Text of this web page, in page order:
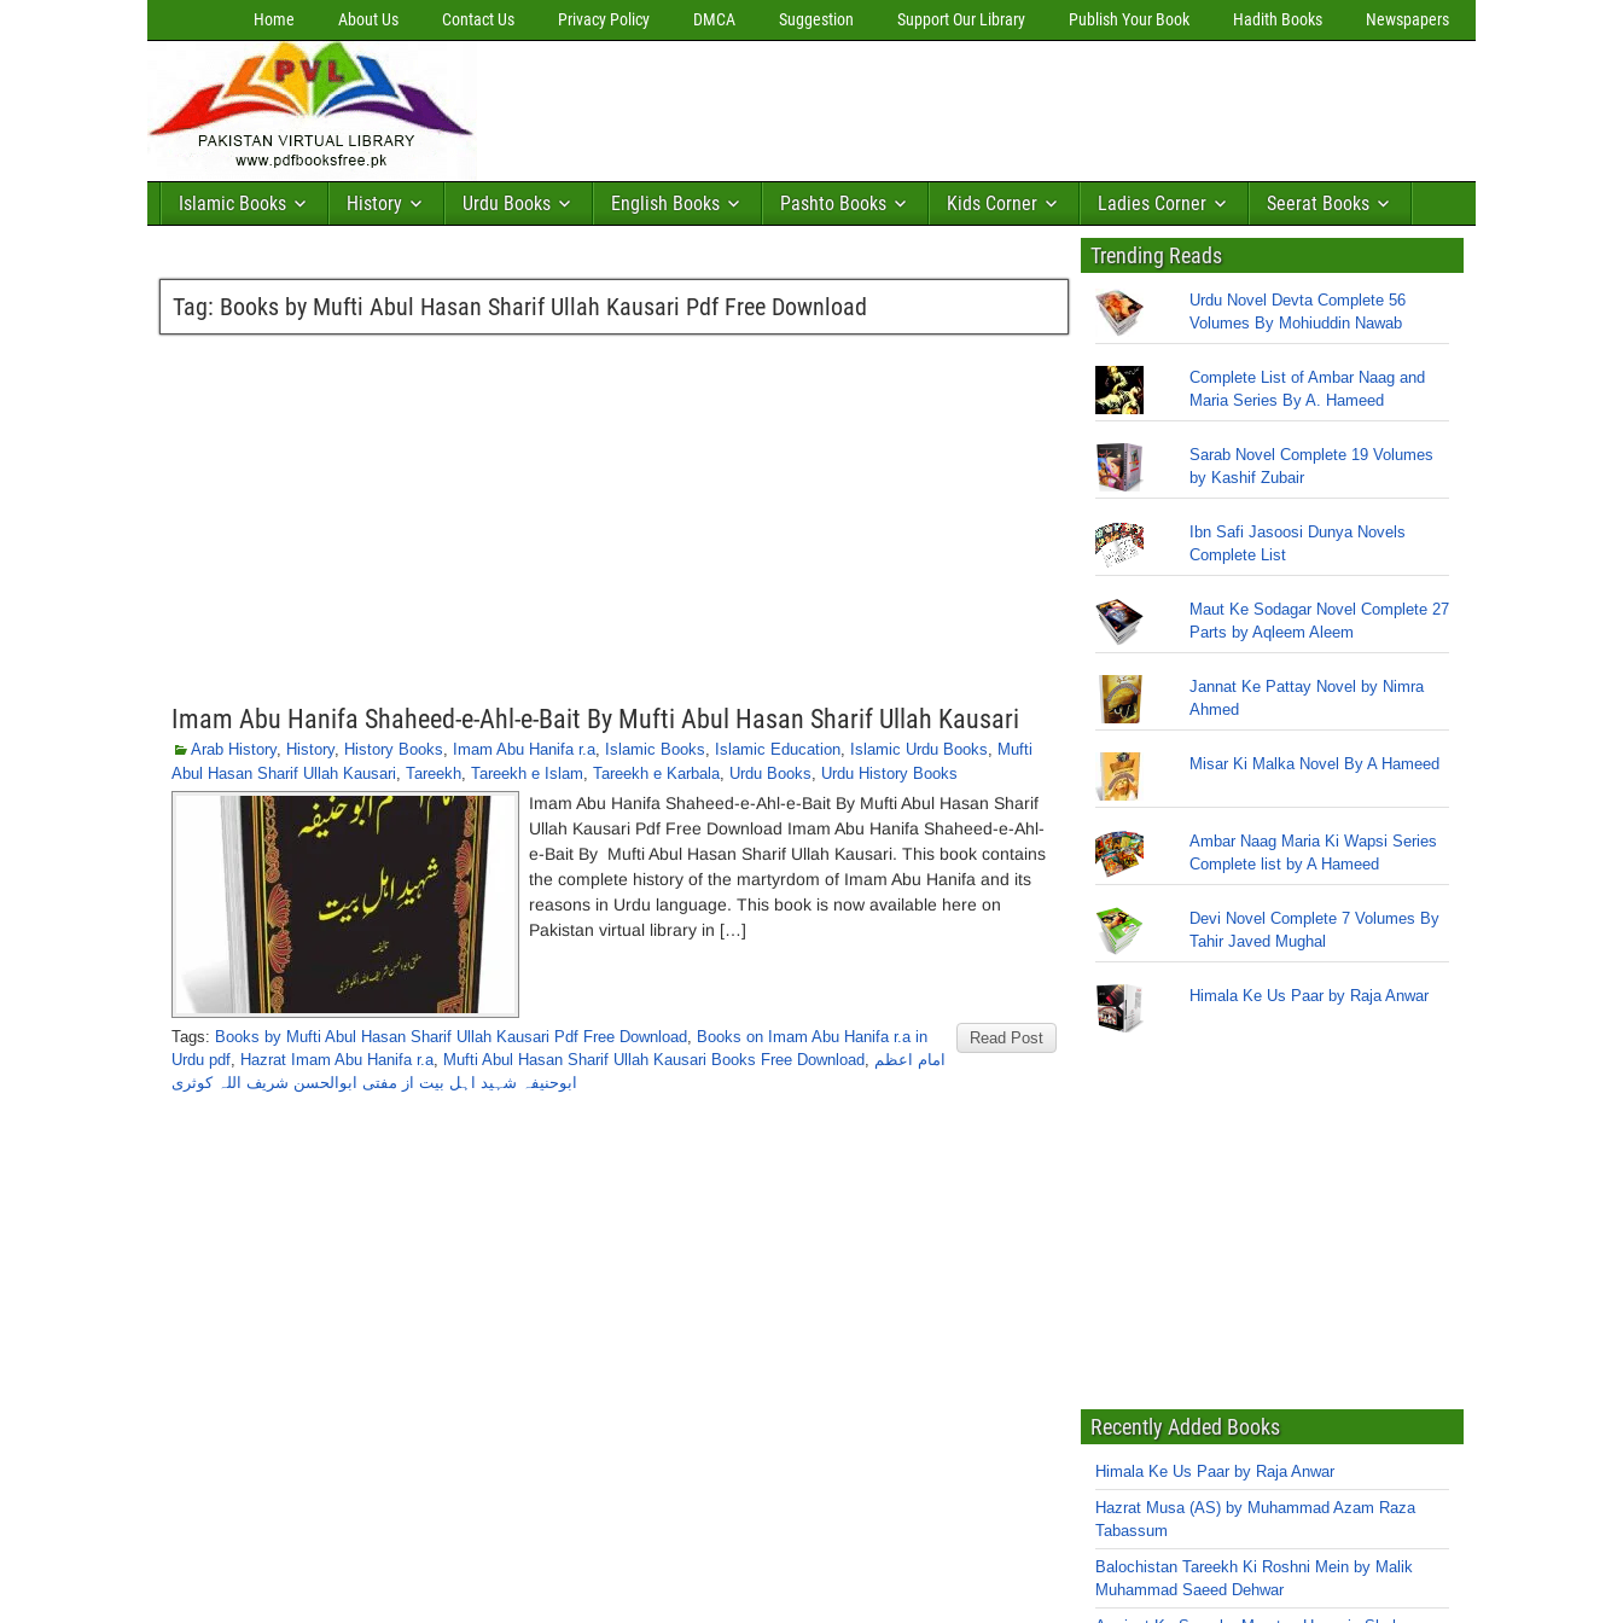
Home About Us Contact Us Privacy Policy DMCA Suggestion Support Our Library Publish Your Book Hadith Books Newspapers
Islamic Books History Urdu Books English Books Pashto Books Kids Corner Ladies Corner Seerat Books
Tag: Books by Mufti Abul Hasan Sharif Ullah Kausari Pdf Free Download
Imam Abu Hanifa Shaheed-e-Ahl-e-Bait By Mufti Abul Hasan Sharif Ullah Kausari
Arab History, History, History Books, Imam Abu Hanifa r.a, Islamic Books, Islamic Education, Islamic Urdu Books, Mufti
Abul Hasan Sharif Ullah Kausari, Tareekh, Tareekh e Islam, Tareekh e Karbala, Urdu Books, Urdu History Books
Imam Abu Hanifa Shaheed-e-Ahl-e-Bait By Mufti Abul Hasan Sharif
Ullah Kausari Pdf Free Download Imam Abu Hanifa Shaheed-e-Ahl-
e-Bait By Mufti Abul Hasan Sharif Ullah Kausari. This book contains
the complete history of the martyrdom of Imam Abu Hanifa and its
reasons in Urdu language. This book is now available here on
Pakistan virtual library in […]
Read Post
Tags: Books by Mufti Abul Hasan Sharif Ullah Kausari Pdf Free Download, Books on Imam Abu Hanifa r.a in
Urdu pdf, Hazrat Imam Abu Hanifa r.a, Mufti Abul Hasan Sharif Ullah Kausari Books Free Download, امام اعظم
ابوحنیفہ شہید اہل بیت از مفتی ابوالحسن شریف اللہ کوثری
Trending Reads
Urdu Novel Devta Complete 56
Volumes By Mohiuddin Nawab
Complete List of Ambar Naag and
Maria Series By A. Hameed
Sarab Novel Complete 19 Volumes
by Kashif Zubair
Ibn Safi Jasoosi Dunya Novels
Complete List
Maut Ke Sodagar Novel Complete 27
Parts by Aqleem Aleem
Jannat Ke Pattay Novel by Nimra
Ahmed
Misar Ki Malka Novel By A Hameed
Ambar Naag Maria Ki Wapsi Series
Complete list by A Hameed
Devi Novel Complete 7 Volumes By
Tahir Javed Mughal
Himala Ke Us Paar by Raja Anwar
Recently Added Books
Himala Ke Us Paar by Raja Anwar
Hazrat Musa (AS) by Muhammad Azam Raza
Tabassum
Balochistan Tareekh Ki Roshni Mein by Malik
Muhammad Saeed Dehwar